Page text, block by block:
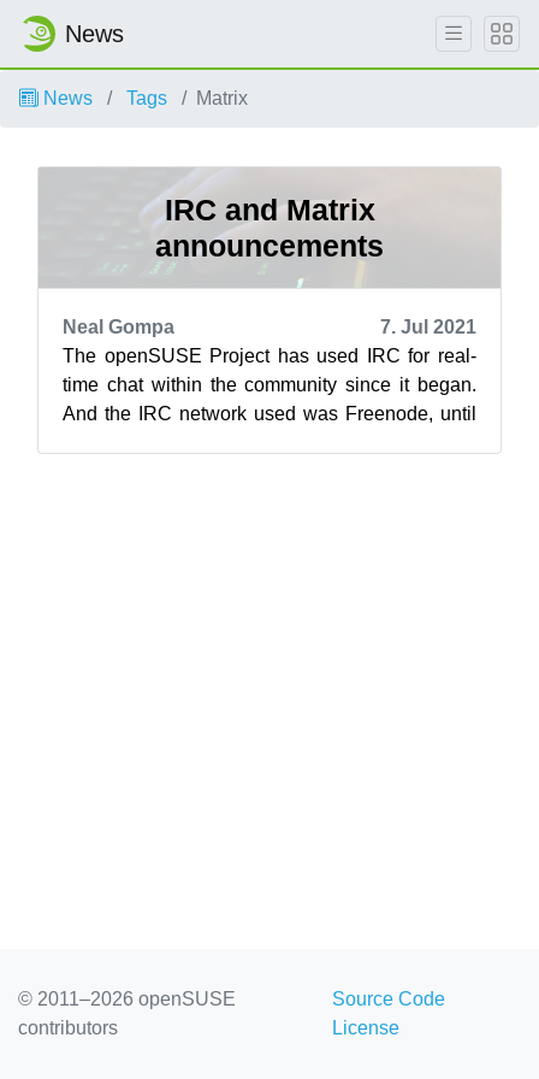
News
News Tags Matrix
IRC and Matrix
announcements
Neal Gompa
7. Jul 2021
The openSUSE Project has used IRC for real-
time chat within the community since it began.
And the IRC network used was Freenode, until
© 2011–2026 openSUSE
contributors
Source Code
License